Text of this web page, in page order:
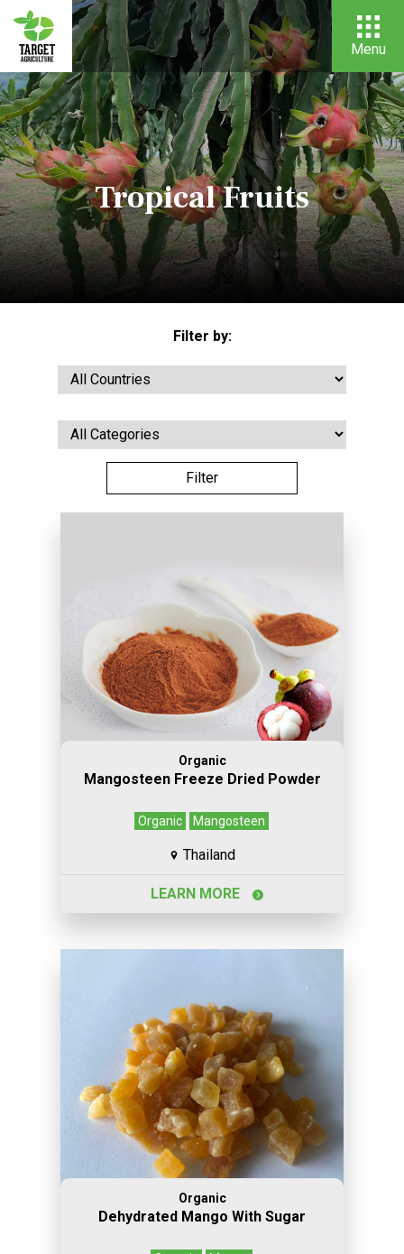
Menu
Tropical Fruits
Filter by:
Organic
Mangosteen Freeze Dried Powder
Organic Mangosteen
Thailand
LEARN MORE
Organic
Dehydrated Mango With Sugar